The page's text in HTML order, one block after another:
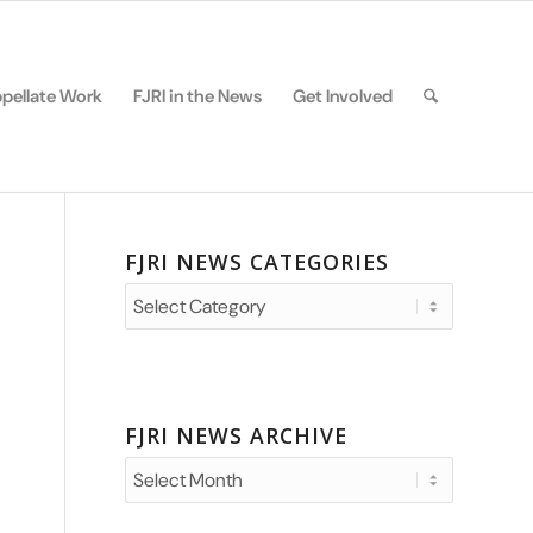
Work FJRI in the News Get Involved
FJRI NEWS CATEGORIES
FJRI
News
FJRI NEWS ARCHIVE